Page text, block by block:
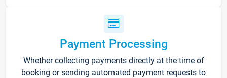
Payment Processing
Whether collecting payments directly at the time of
booking or sending automated payment requests to